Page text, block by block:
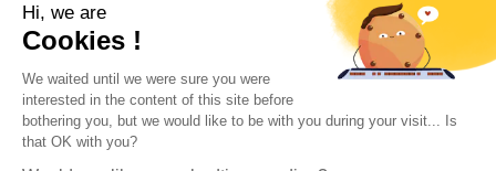
Hi, we are
Cookies !
We waited until we were sure you were
interested in the content of this site before
bothering you, but we would like to be with you during your visit... Is
that OK with you?
Youtube
Pinterest